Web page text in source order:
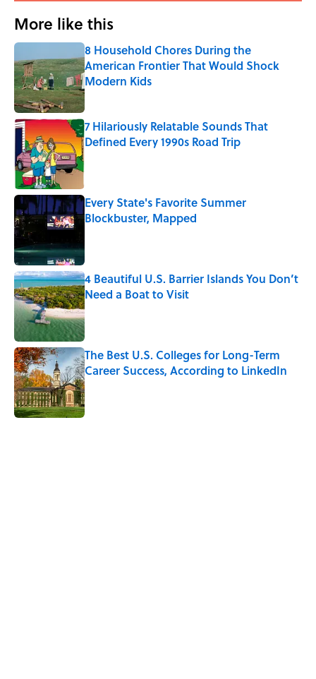
More like this
8 Household Chores During the
American Frontier That Would Shock
Modern Kids
Published by on Invalid Date
7 Hilariously Relatable Sounds That
Defined Every 1990s Road Trip
Published by on Invalid Date
Every State's Favorite Summer
Blockbuster, Mapped
4 Beautiful U.S. Barrier Islands You Don’t
Need a Boat to Visit
Published by on Invalid Date
The Best U.S. Colleges for Long-Term
Career Success, According to LinkedIn
Published by on Invalid Date